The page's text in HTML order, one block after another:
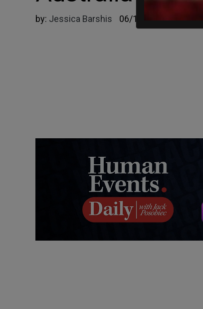
by: Jessica Barshis 06/18/2024